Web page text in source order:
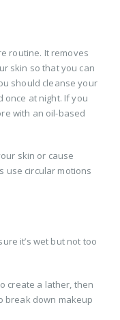
routine. It removes
skin so that you can
should cleanse your
once at night. If you
with an oil-based
skin or cause
use circular motions
it’s wet but not too
create a lather, then
break down makeup